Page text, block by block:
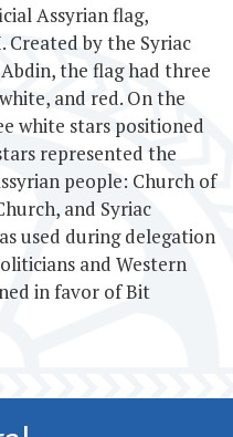
Assyrian flag,
by the Syriac
the flag had three
and red. On the
white stars positioned
represented the
people: Church of
and Syriac
used during delegation
and Western
in favor of Bit